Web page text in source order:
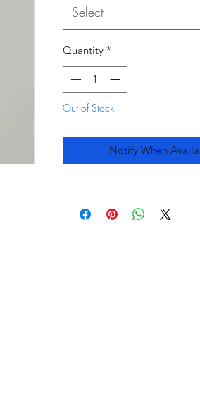
Select
Quantity *
Out of Stock
Notify When